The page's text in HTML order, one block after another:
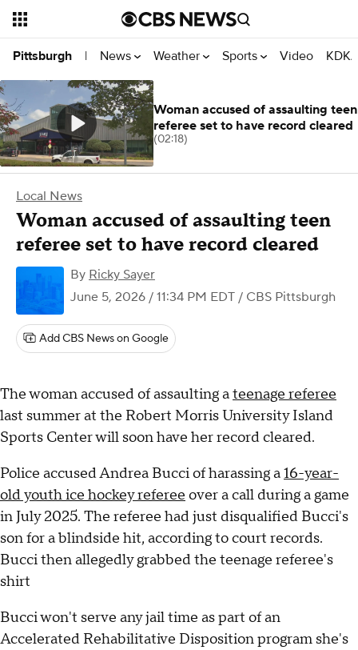
Pittsburgh | News Weather Sports Video
Local News
Woman accused of assaulting teen
referee set to have record cleared
By Ricky Sayer
June 5, 2026 / 11:34 PM EDT / CBS Pittsburgh
Add CBS News on Google
The woman accused of assaulting ateenage referee
last summer at the Robert Morris University Island
Sports Center will soon have her record cleared.
Police accused Andrea Bucci of harassing a16-year-
old youth ice hockey referee over a call during a game
in July 2025. The referee had just disqualified Bucci's
son for a blindside hit, according to court records.
Bucci then allegedly grabbed the teenage referee's
shirt
Bucci won't serve any jail time as part of an
Accelerated Rehabilitative Disposition program she's
Woman accused of assaulting teen
referee set to have record cleared
(02:18)